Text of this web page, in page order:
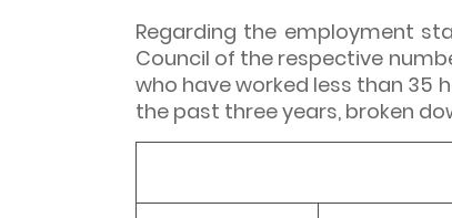
Regarding the employment
Council of the respective
who have worked less than 35
the past three years, broken